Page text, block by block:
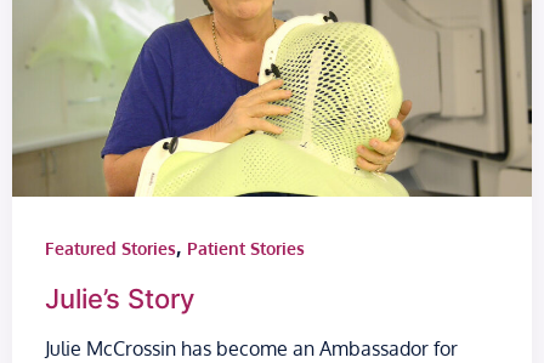
Featured Stories, Patient Stories
Julie’s Story
Julie McCrossin has become an Ambassador for